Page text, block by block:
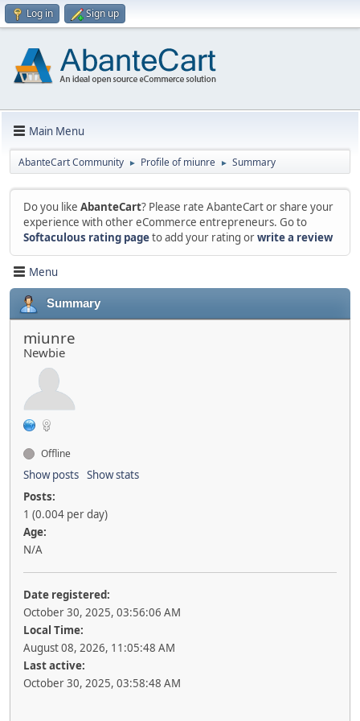
Log in Sign up
Main Menu
AbanteCart Community ► Profile of miunre ► Summary
Do you like AbanteCart? Please rate AbanteCart or share your
experience with other eCommerce entrepreneurs. Go to
Softaculous rating pageto add your rating orwrite a review
Menu
Summary
miunre
Newbie
Offline
Show posts Show stats
Posts:
1 (0.004 per day)
Age:
N/A
Date registered:
October 30, 2025, 03:56:06 AM
Local Time:
August 08, 2026, 11:05:48 AM
Last active:
October 30, 2025, 03:58:48 AM